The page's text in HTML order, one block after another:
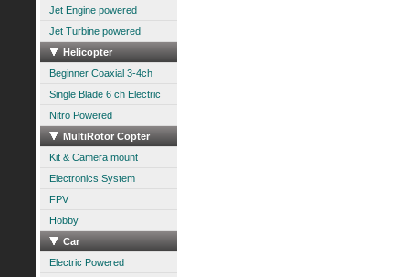
Jet Engine powered
Jet Turbine powered
Helicopter
Beginner Coaxial 3-4ch
Single Blade 6 ch Electric
Nitro Powered
MultiRotor Copter
Kit & Camera mount
Electronics System
FPV
Hobby
Car
Electric Powered